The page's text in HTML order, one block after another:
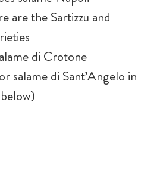
are the Sartizzu and
di Crotone
salame di Sant’Angelo in